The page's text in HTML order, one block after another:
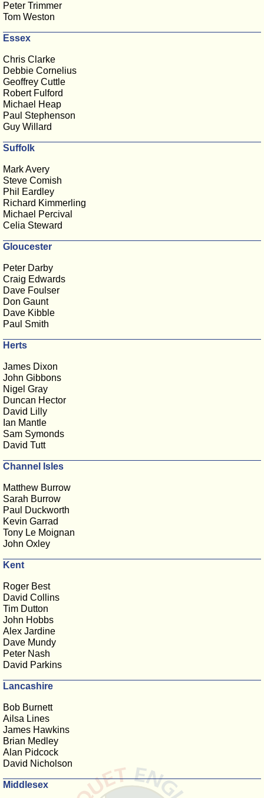
Peter Trimmer
Tom Weston
Essex
Chris Clarke
Debbie Cornelius
Geoffrey Cuttle
Robert Fulford
Michael Heap
Paul Stephenson
Guy Willard
Suffolk
Mark Avery
Steve Comish
Phil Eardley
Richard Kimmerling
Michael Percival
Celia Steward
Gloucester
Peter Darby
Craig Edwards
Dave Foulser
Don Gaunt
Dave Kibble
Paul Smith
Herts
James Dixon
John Gibbons
Nigel Gray
Duncan Hector
David Lilly
Ian Mantle
Sam Symonds
David Tutt
Channel Isles
Matthew Burrow
Sarah Burrow
Paul Duckworth
Kevin Garrad
Tony Le Moignan
John Oxley
Kent
Roger Best
David Collins
Tim Dutton
John Hobbs
Alex Jardine
Dave Mundy
Peter Nash
David Parkins
Lancashire
Bob Burnett
Ailsa Lines
James Hawkins
Brian Medley
Alan Pidcock
David Nicholson
Middlesex